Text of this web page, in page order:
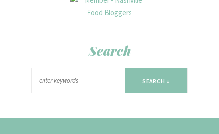
Search
SEARCH »